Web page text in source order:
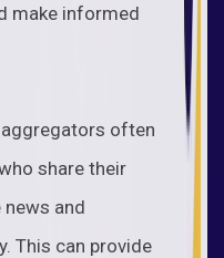
make informed
often
share their
and
This can provide